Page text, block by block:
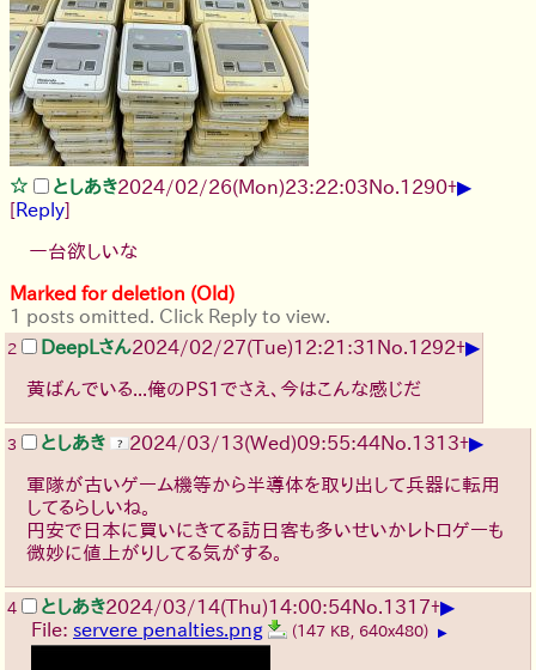
としあき2024/02/26(Mon)23:22:03No. 1290+▶
[Reply]
一台欲しいな
Marked for deletion (Old)
1 posts omitted. Click Reply to view.
2 DeepLさん2024/02/27(Tue)12:21:31 No. 1292+▶
黄ばんでいる...俺のPS1でさえ、今はこんな感じだ
3 としあき 2024/03/13(Wed)09:55:44No. 1313+▶
軍隊が古いゲーム機等から半導体を取り出して兵器に転用
してるらしいね。
円安で日本に買いにきてる訪日客も多いせいかレトロゲーも
微妙に値上がりしてる気がする。
4 としあき2024/03/14(Thu)14:00:54No. 1317+▶
File: servere penalties.png (147 KB, 640x480) ▶